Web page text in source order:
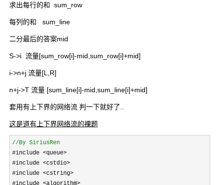
求出每行的和 sum_row
每列的和 sum_line
二分最后的答案mid
S->i 流量[sum_row[i]-mid,sum_row[i]+mid]
i->n+j 流量[L,R]
n+j->T 流量 [sum_line[i]-mid,sum_line[i]+mid]
套用有上下界的网络流 判一下就好了..
这是道有上下界网络流的裸题
//By SiriusRen
#include <queue>
#include <cstdio>
#include <cstring>
#include